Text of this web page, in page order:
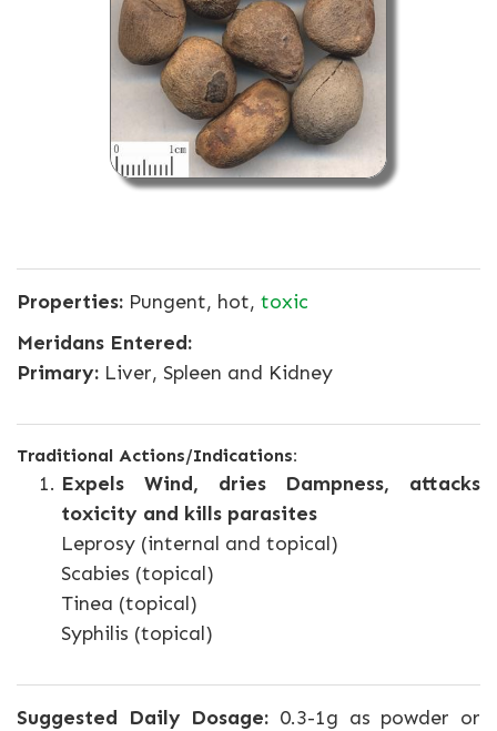
Properties: Pungent, hot, toxic
Meridans Entered:
Primary: Liver, Spleen and Kidney
Traditional Actions/Indications:
Expels Wind, dries Dampness, attacks
toxicity and kills parasites
Leprosy (internal and topical)
Scabies (topical)
Tinea (topical)
Syphilis (topical)
Suggested Daily Dosage: 0.3-1g as powder or